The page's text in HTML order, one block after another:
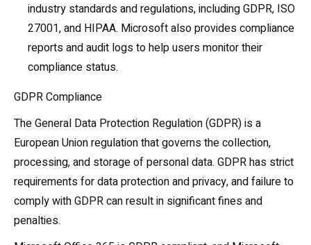
industry standards and regulations, including GDPR, ISO
27001, and HIPAA. Microsoft also provides compliance
reports and audit logs to help users monitor their
compliance status.
GDPR Compliance
The General Data Protection Regulation (GDPR) is a
European Union regulation that governs the collection,
processing, and storage of personal data. GDPR has strict
requirements for data protection and privacy, and failure to
comply with GDPR can result in significant fines and
penalties.